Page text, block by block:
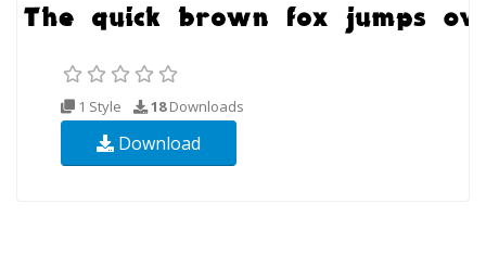
1 Style 18Downloads
Download